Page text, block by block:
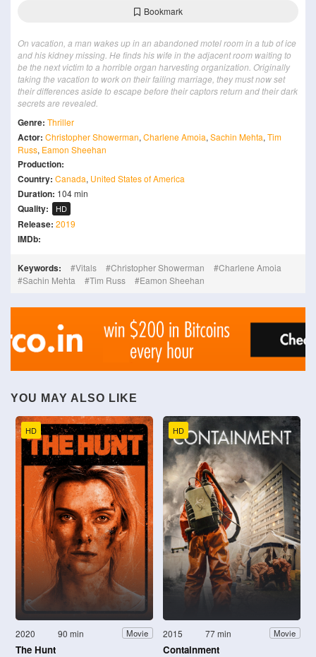
Bookmark
On vacation, a man wakes up in an abandoned motel room in a tub of ice
and his kidney missing. He finds his wife in the adjacent room waiting to
be the next victim to a horrible organ harvesting organization. Originally
taking the vacation to work on their failing marriage, they must now set
their differences aside to escape before their captors return and their dark
secrets are revealed.
Genre: Thriller
Actor: Christopher Showerman, Charlene Amoia, Sachin Mehta, Tim
Russ, Eamon Sheehan
Production:
Country: Canada, United States of America
Duration: 104 min
Quality: HD
Release: 2019
IMDb:
Keywords: Vitals Christopher Showerman
Charlene Amoia
Sachin Mehta
Tim Russ Eamon Sheehan
YOU MAY ALSO LIKE
HD
2020 90 min Movie
The Hunt
HD
2015 77 min Movie
Containment